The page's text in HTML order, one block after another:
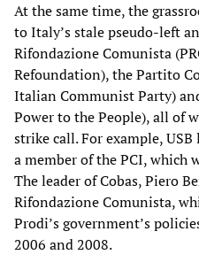
At the same time, the
to Italy’s stale pseudo-left
Rifondazione Comunista
Refoundation), the Partito
Italian Communist Party)
Power to the People), all of
strike call. For example,
a member of the PCI, which
The leader of Cobas, Piero
Rifondazione Comunista,
Prodi’s government’s
2006 and 2008.